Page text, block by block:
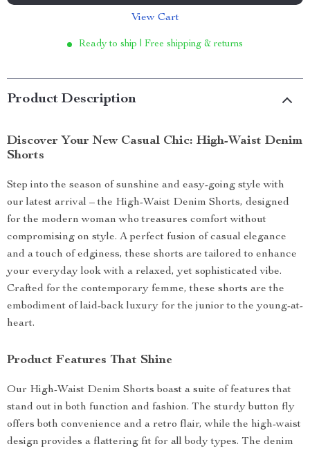
View Cart
Ready to ship | Free shipping & returns
Product Description
Discover Your New Casual Chic: High-Waist Denim
Shorts
Step into the season of sunshine and easy-going style with
our latest arrival – the High-Waist Denim Shorts, designed
for the modern woman who treasures comfort without
compromising on style. A perfect fusion of casual elegance
and a touch of edginess, these shorts are tailored to enhance
your everyday look with a relaxed, yet sophisticated vibe.
Crafted for the contemporary femme, these shorts are the
embodiment of laid-back luxury for the junior to the young-at-
heart.
Product Features That Shine
Our High-Waist Denim Shorts boast a suite of features that
stand out in both function and fashion. The sturdy button fly
offers both convenience and a retro flair, while the high-waist
design provides a flattering fit for all body types. The denim